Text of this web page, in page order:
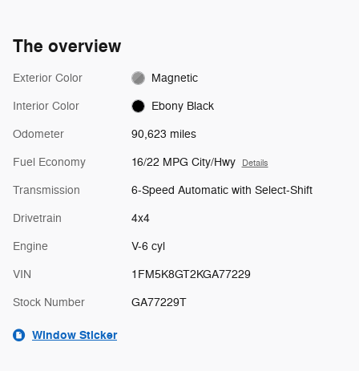
The overview
Exterior Color Magnetic
Interior Color Ebony Black
Odometer 90,623 miles
Fuel Economy 16/22 MPG City/Hwy Details
Transmission 6-Speed Automatic with Select-Shift
Drivetrain 4x4
Engine V-6 cyl
VIN 1FM5K8GT2KGA77229
Stock Number GA77229T
Window Sticker